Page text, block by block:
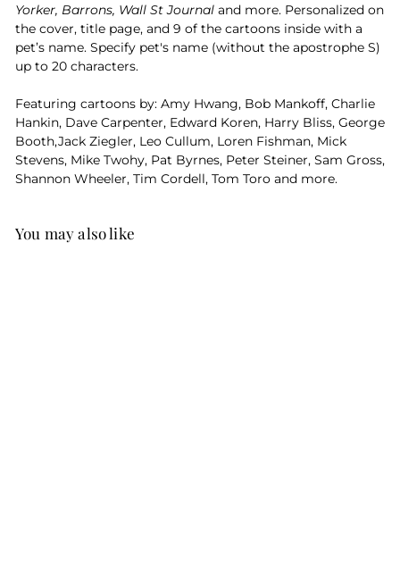
Yorker, Barrons, Wall St Journal and more. Personalized on
the cover, title page, and 9 of the cartoons inside with a
pet’s name. Specify pet's name (without the apostrophe S)
up to 20 characters.
Featuring cartoons by: Amy Hwang, Bob Mankoff, Charlie
Hankin, Dave Carpenter, Edward Koren, Harry Bliss, George
Booth,Jack Ziegler, Leo Cullum, Loren Fishman, Mick
Stevens, Mike Twohy, Pat Byrnes, Peter Steiner, Sam Gross,
Shannon Wheeler, Tim Cordell, Tom Toro and more.
You may also like